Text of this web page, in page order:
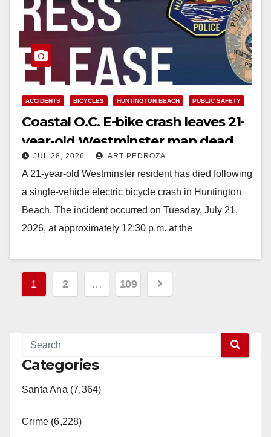
ACCIDENTS BICYCLES HUNTINGTON BEACH PUBLIC SAFETY
Coastal O.C. E-bike crash leaves 21-
year-old Westminster man dead
JUL 28, 2026 ART PEDROZA
A 21-year-old Westminster resident has died following
a single-vehicle electric bicycle crash in Huntington
Beach. The incident occurred on Tuesday, July 21,
2026, at approximately 12:30 p.m. at the
Read More
Posts
pagination
1 2 … 109
Categories
Santa Ana (7,364)
Crime (6,228)